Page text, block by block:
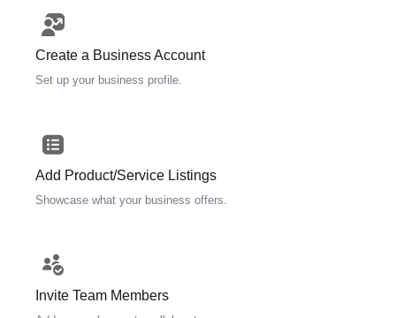
Create a Business Account
Set up your business profile.
Add Product/Service Listings
Showcase what your business offers.
Invite Team Members